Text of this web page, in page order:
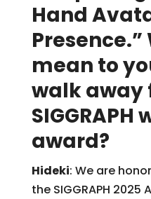
Hand
mean to
walk away
SIGGRAPH
award?
Hideki: We are
the SIGGRAPH